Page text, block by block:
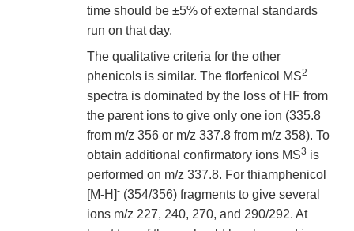
time should be ±5% of external standards
run on that day.
The qualitative criteria for the other
phenicols is similar. The florfenicol MS2
spectra is dominated by the loss of HF from
the parent ions to give only one ion (335.8
from m/z 356 or m/z 337.8 from m/z 358). To
obtain additional confirmatory ions MS3 is
performed on m/z 337.8. For thiamphenicol
[M-H]- (354/356) fragments to give several
ions m/z 227, 240, 270, and 290/292. At